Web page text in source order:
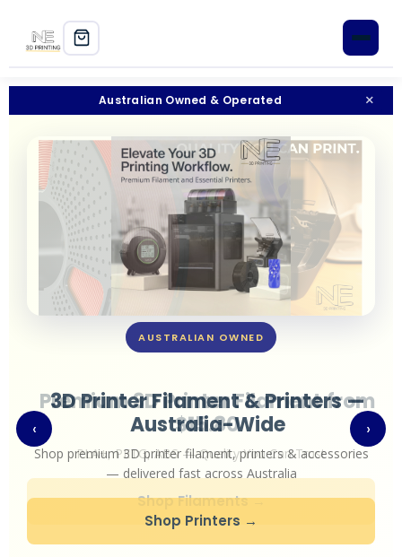
Shop
3D Printers
Filament
PLA+
PETG
ASA
TPU
PA / Nylon
Australian Owned & Operated ×
AUSTRALIAN OWNED
3D Printer Filament & Printers —
Australia-Wide
Shop premium 3D printer filament, printers & accessories
— delivered fast across Australia
Shop Printers →
‹ ›